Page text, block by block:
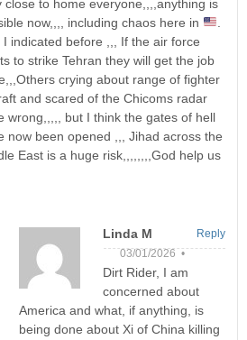
close to home everyone,,,,anything is
now,,,, including chaos here in
I indicated before ,,, If the air force
to strike Tehran they will get the job
crying about range of fighter
and scared of the Chicoms radar
wrong,,,,, but I think the gates of hell
now been opened ,,, Jihad across the
East is a huge risk,,,,,,,,God help us
Linda M
03/01/2026 •
Dirt Rider, I am
concerned about
America and what, if anything, is
being done about Xi of China killing
Reply